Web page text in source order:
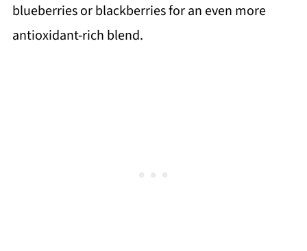
blueberries or blackberries for an even more
antioxidant-rich blend.